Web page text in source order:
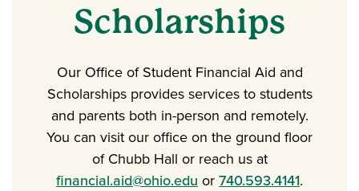
Scholarships
Our Office of Student Financial Aid and
Scholarships provides services to students
and parents both in-person and remotely.
You can visit our office on the ground floor
of Chubb Hall or reach us at
financial.aid@ohio.edu or 740.593.4141.